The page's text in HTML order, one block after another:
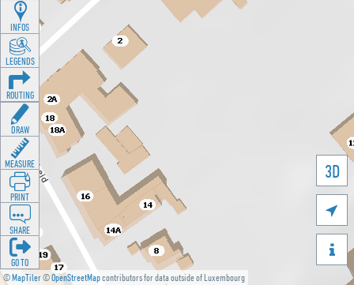
©MapTiler©OpenStreetMapcontributors for data outside of Luxembourg
3D


INFOS
LEGENDS
ROUTING
DRAW
MEASURE
PRINT
SHARE
GO TO